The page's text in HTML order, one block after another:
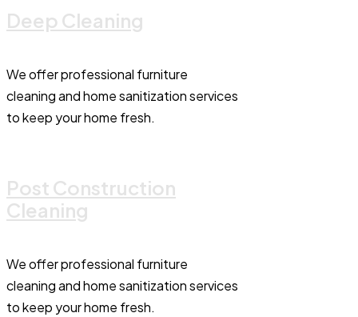
Deep Cleaning
We offer professional furniture
cleaning and home sanitization services
to keep your home fresh.
Post Construction
Cleaning
We offer professional furniture
cleaning and home sanitization services
to keep your home fresh.